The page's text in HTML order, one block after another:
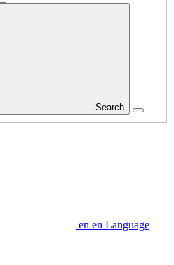
Search
en en Language